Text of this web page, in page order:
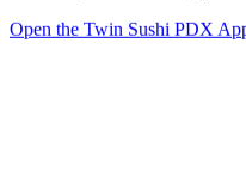
Open the Twin Sushi PDX